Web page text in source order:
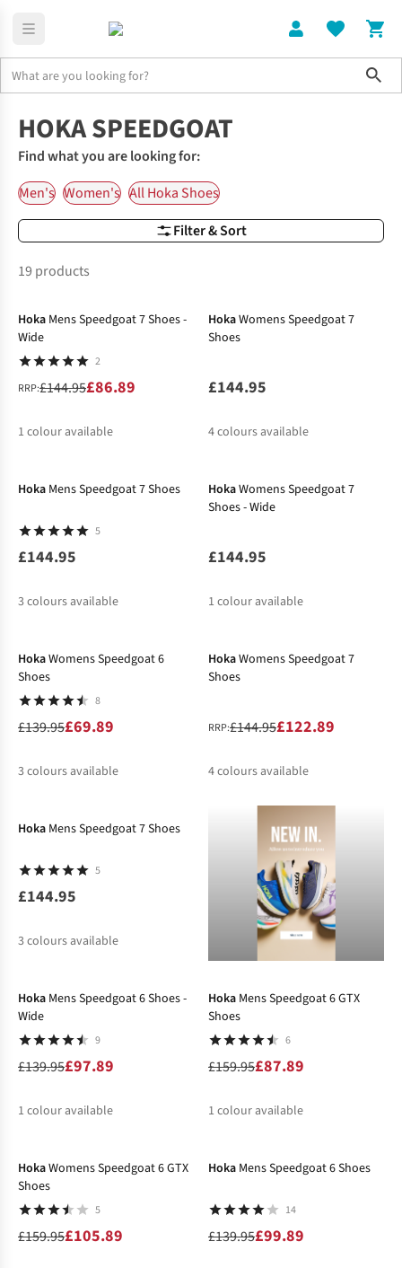
Filter & Sort
HOKA SPEEDGOAT
Find what you are looking for:
Men's Women's All Hoka Shoes
19 products
-40%
Hoka Mens Speedgoat 7 Shoes -
Wide
2
RRP:£144.95£86.89
1 colour available
HokaWomens Speedgoat 7
Shoes
£144.95
4colours available
Hoka Mens Speedgoat 7 Shoes
5
£144.95
3colours available
HokaWomens Speedgoat 7
Shoes - Wide
£144.95
1 colour available
HokaWomens Speedgoat 6
Shoes
8
£139.95£69.89
3colours available
HokaWomens Speedgoat 7
Shoes
RRP:£144.95£122.89
4colours available
%
%
Hoka Mens Speedgoat 7 Shoes
5
£144.95
3colours available
Hoka Mens Speedgoat 6 Shoes -
Wide
9
£139.95£97.89
1 colour available
-45%
Hoka Mens Speedgoat 6 GTX
Shoes
6
£159.95£87.89
1 colour available
HokaWomens Speedgoat 6 GTX
Shoes
5
£159.95£105.89
Hoka Mens Speedgoat 6 Shoes
14
£139.95£99.89